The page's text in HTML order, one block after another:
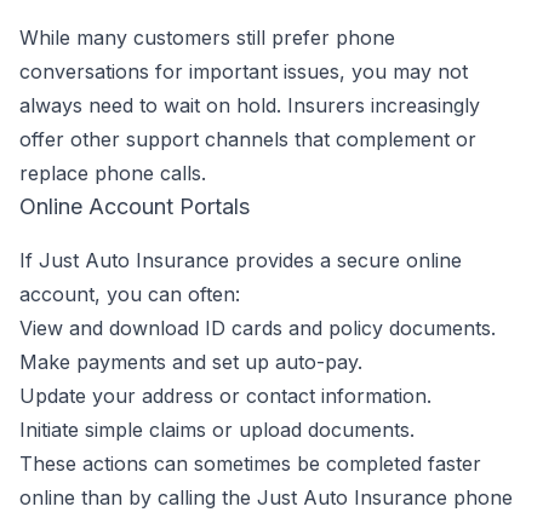
While many customers still prefer phone
conversations for important issues, you may not
always need to wait on hold. Insurers increasingly
offer other support channels that complement or
replace phone calls.
Online Account Portals
If Just Auto Insurance provides a secure online
account, you can often:
View and download ID cards and policy documents.
Make payments and set up auto-pay.
Update your address or contact information.
Initiate simple claims or upload documents.
These actions can sometimes be completed faster
online than by calling the Just Auto Insurance phone